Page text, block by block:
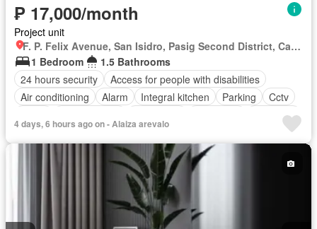
₱ 17,000/month
Project unit
F. P. Felix Avenue, San Isidro, Pasig Second District, Cainta, Eastern Manila District, Rizal
1 Bedroom
1.5 Bathrooms
24 hours security
Access for people with disabilities
Air conditioning
Alarm Integral kitchen Parking
Cctv
Electricity
Lift
Fire alarm Fire exits Garden
Gym
Laundry room
Multipurpose room
Patio Roof garden
Smoke detector
Guardhouse
Swimming pool
Tennis court
Terrace Service room
Water
Partly furnished
4 days, 6 hours ago on - Alaiza arevalo